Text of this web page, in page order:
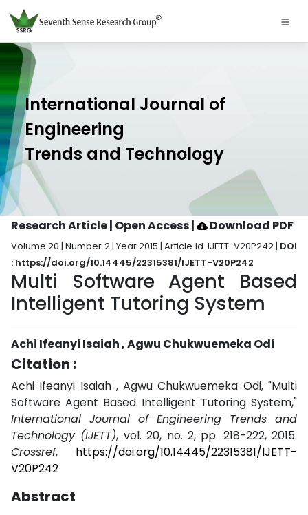
International Journal of
Engineering
Trends and Technology
Research Article | Open Access| Download PDF
Volume 20 | Number 2 | Year 2015 | Article Id. IJETT-V20P242 | DOI
: https://doi.org/10.14445/22315381/IJETT-V20P242
Multi Software Agent Based
Intelligent Tutoring System
Achi Ifeanyi Isaiah , Agwu Chukwuemeka Odi
Citation :
Achi Ifeanyi Isaiah , Agwu Chukwuemeka Odi, "Multi
Software Agent Based Intelligent Tutoring System,"
International Journal of Engineering Trends and
Technology (IJETT), vol. 20, no. 2, pp. 218-222, 2015.
Crossref, https://doi.org/10.14445/22315381/IJETT-
V20P242
Abstract